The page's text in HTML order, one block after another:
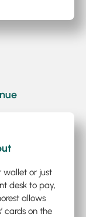
wallet or just
desk to pay,
allows
cards on the